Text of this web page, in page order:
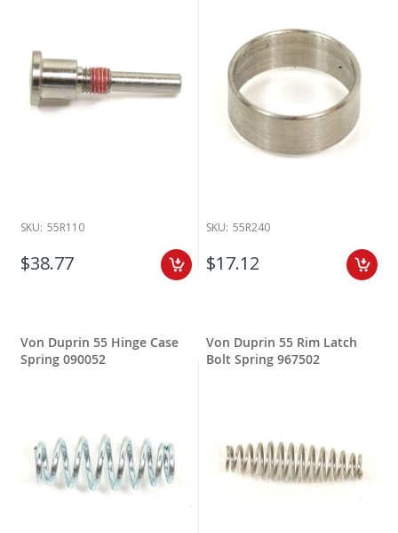
SKU: 55R110
$38.77
SKU: 55R240
$17.12
Von Duprin 55 Hinge Case
Spring 090052
Von Duprin 55 Rim Latch
Bolt Spring 967502